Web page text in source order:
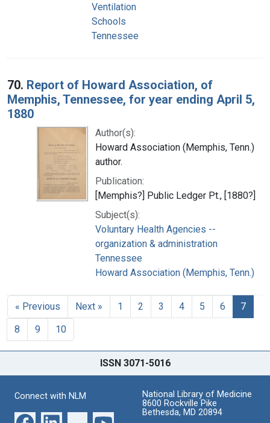
Ventilation
Schools
Tennessee
70. Report of Howard Association, of
Memphis, Tennessee, for year ending April 5,
1880
Author(s):
Howard Association (Memphis, Tenn.)
author.
Publication:
[Memphis?] Public Ledger Pt., [1880?]
Subject(s):
Voluntary Health Agencies --
organization & administration
Tennessee
Howard Association (Memphis, Tenn.)
« Previous Next » 1 2 3 4 5 6
7
8
9 10
ISSN 3071-5016
Connect with NLM
National Library of Medicine
8600 Rockville Pike
Bethesda, MD 20894